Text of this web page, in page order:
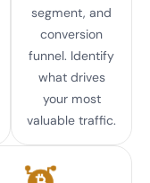
segment, and
conversion
funnel. Identify
what drives
your most
valuable traffic.